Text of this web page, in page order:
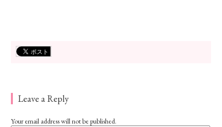
Leave a Reply
Your email address will not be published.